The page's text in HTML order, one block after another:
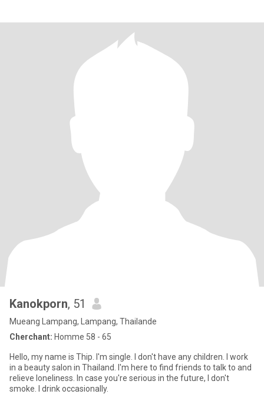
Kanokporn, 51
Mueang Lampang, Lampang, Thailande
Cherchant: Homme 58 - 65
Hello, my name is Thip. I'm single. I don't have any children. I work
in a beauty salon in Thailand. I'm here to find friends to talk to and
relieve loneliness. In case you're serious in the future, I don't
smoke. I drink occasionally.